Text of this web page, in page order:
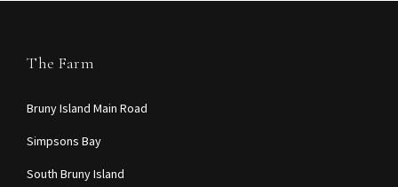
The Farm
Bruny Island Main Road
Simpsons Bay
South Bruny Island